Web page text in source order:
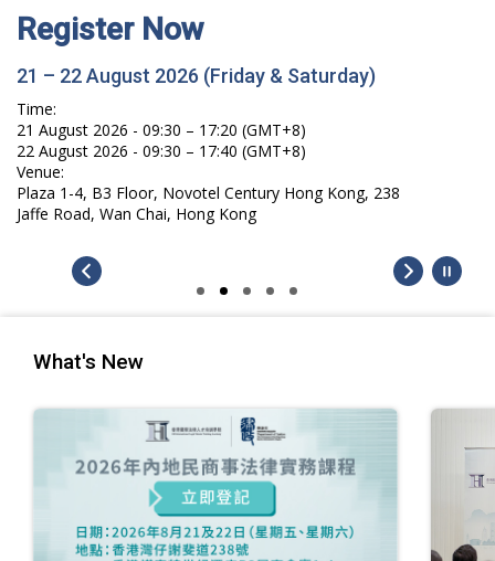
Register Now
21 – 22 August 2026 (Friday & Saturday)
Time:
21 August 2026 - 09:30 – 17:20 (GMT+8)
22 August 2026 - 09:30 – 17:40 (GMT+8)
Venue:
Plaza 1-4, B3 Floor, Novotel Century Hong Kong, 238
Jaffe Road, Wan Chai, Hong Kong
What's New